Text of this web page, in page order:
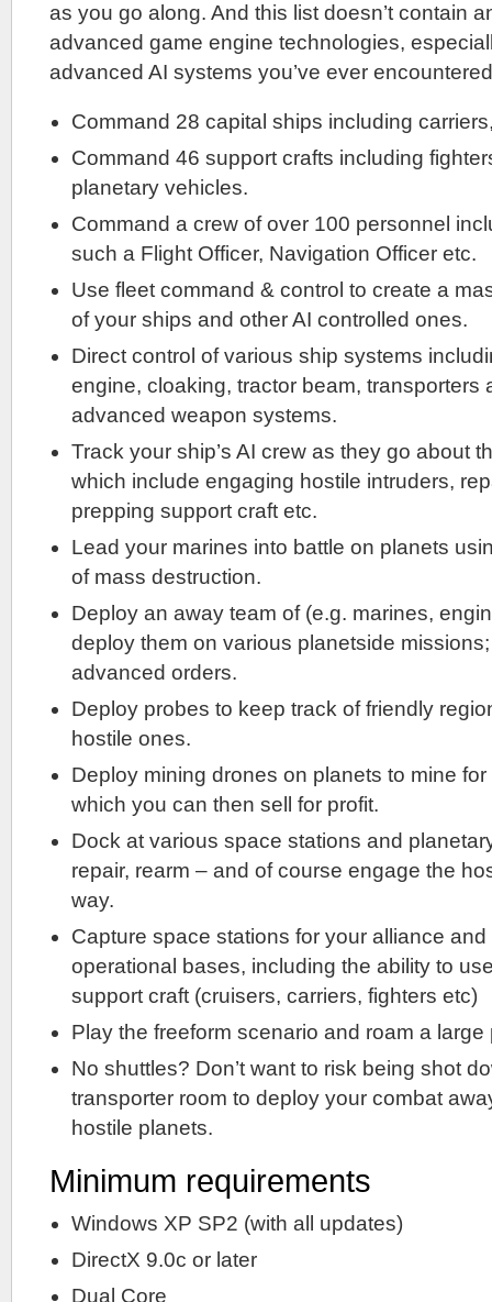
as you go along. And this list doesn’t contain
advanced game engine technologies,
advanced AI systems you’ve ever
Command 28 capital ships including
Command 46 support crafts including
planetary vehicles.
Command a crew of over 100 personnel
such a Flight Officer, Navigation Officer etc.
Use fleet command & control to create a
of your ships and other AI controlled ones.
Direct control of various ship systems
engine, cloaking, tractor beam, transporters
advanced weapon systems.
Track your ship’s AI crew as they go about
which include engaging hostile intruders,
prepping support craft etc.
Lead your marines into battle on planets
of mass destruction.
Deploy an away team of (e.g. marines,
deploy them on various planetside
advanced orders.
Deploy probes to keep track of friendly
hostile ones.
Deploy mining drones on planets to mine
which you can then sell for profit.
Dock at various space stations and
repair, rearm – and of course engage the
way.
Capture space stations for your alliance
operational bases, including the ability to
support craft (cruisers, carriers, fighters etc)
Play the freeform scenario and roam a
No shuttles? Don’t want to risk being shot
transporter room to deploy your combat
hostile planets.
Minimum requirements
Windows XP SP2 (with all updates)
DirectX 9.0c or later
Dual Core